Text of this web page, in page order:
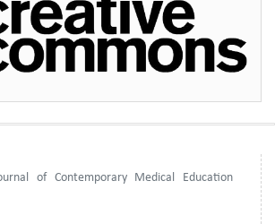
of Contemporary Medical Education